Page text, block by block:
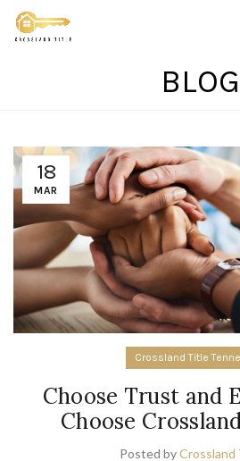
BLOG
18
MAR
Crossland Title
Choose Trust and
Choose
Posted byCrossland